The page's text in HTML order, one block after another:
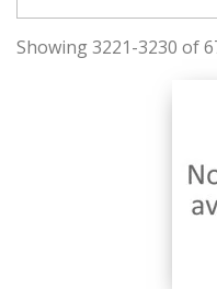
Showing 3221-3230 of